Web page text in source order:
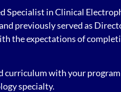
Specialist in Clinical
previously served as
the expectations of
curriculum with your
specialty.